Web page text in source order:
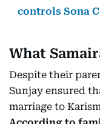
controls Sona
What
Despite their
Sunjay ensured
marriage to